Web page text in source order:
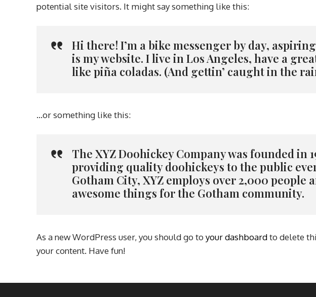
potential site visitors. It might say something like this:
Hi there! I’m a bike messenger by day,
is my website. I live in Los Angeles, have a
like piña coladas. (And gettin’ caught in the
…or something like this:
The XYZ Doohickey Company was founded in
providing quality doohickeys to the public
Gotham City, XYZ employs over 2,000 people
awesome things for the Gotham community.
As a new WordPress user, you should go to your dashboardto delete
your content. Have fun!